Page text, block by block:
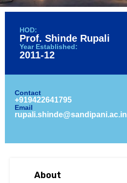
HOD:
Prof. Shinde Rupali
Year Established:
2011-12
Contact
+919422641795
Email
rupali.shinde@sandipani.ac.in
About